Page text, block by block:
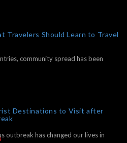
Travelers Should Learn to Travel
community spread has been
Destinations to Visit after
outbreak has changed our lives in